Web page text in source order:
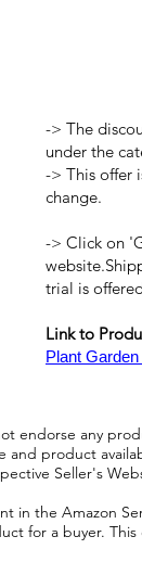
-> The
under the
-> This offer
change.
-> Click on
trial is
Link to
Plant
endorse any
and product
Seller's
in the Amazon
for a buyer.